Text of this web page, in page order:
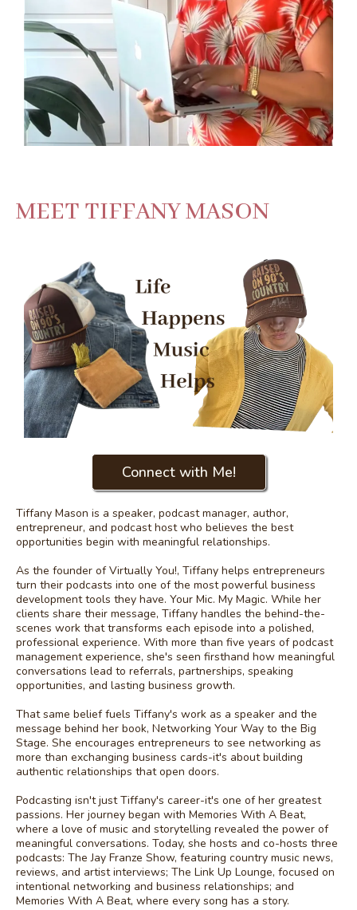
MEET TIFFANY MASON
Connect with Me!
Tiffany Mason is a speaker, podcast manager, author,
entrepreneur, and podcast host who believes the best
opportunities begin with meaningful relationships.
As the founder of Virtually You!, Tiffany helps entrepreneurs
turn their podcasts into one of the most powerful business
development tools they have. Your Mic. My Magic. While her
clients share their message, Tiffany handles the behind-the-
scenes work that transforms each episode into a polished,
professional experience. With more than five years of podcast
management experience, she's seen firsthand how meaningful
conversations lead to referrals, partnerships, speaking
opportunities, and lasting business growth.
That same belief fuels Tiffany's work as a speaker and the
message behind her book, Networking Your Way to the Big
Stage. She encourages entrepreneurs to see networking as
more than exchanging business cards-it's about building
authentic relationships that open doors.
Podcasting isn't just Tiffany's career-it's one of her greatest
passions. Her journey began with Memories With A Beat,
where a love of music and storytelling revealed the power of
meaningful conversations. Today, she hosts and co-hosts three
podcasts: The Jay Franze Show, featuring country music news,
reviews, and artist interviews; The Link Up Lounge, focused on
intentional networking and business relationships; and
Memories With A Beat, where every song has a story.